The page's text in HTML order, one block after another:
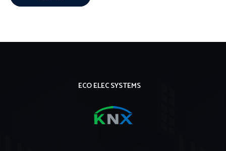
ECO ELEC SYSTEMS